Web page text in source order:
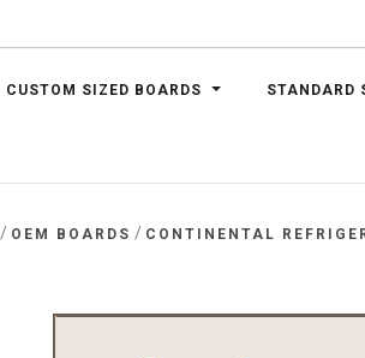
CUSTOM SIZED BOARDS STANDARD
/ OEM BOARDS / CONTINENTAL